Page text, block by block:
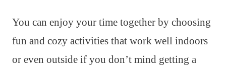
You can enjoy your time together by choosing
fun and cozy activities that work well indoors
or even outside if you don’t mind getting a